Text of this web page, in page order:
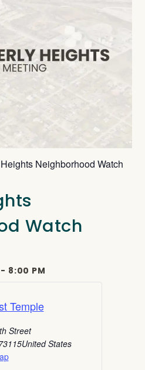
Neighborhood Watch
Watch
- 8:00 PM
Temple
Street
United States